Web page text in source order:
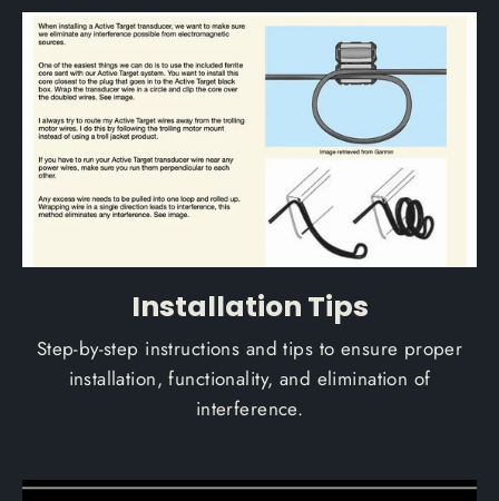
Installation Tips
Step-by-step instructions and tips to ensure proper
installation, functionality, and elimination of
interference.